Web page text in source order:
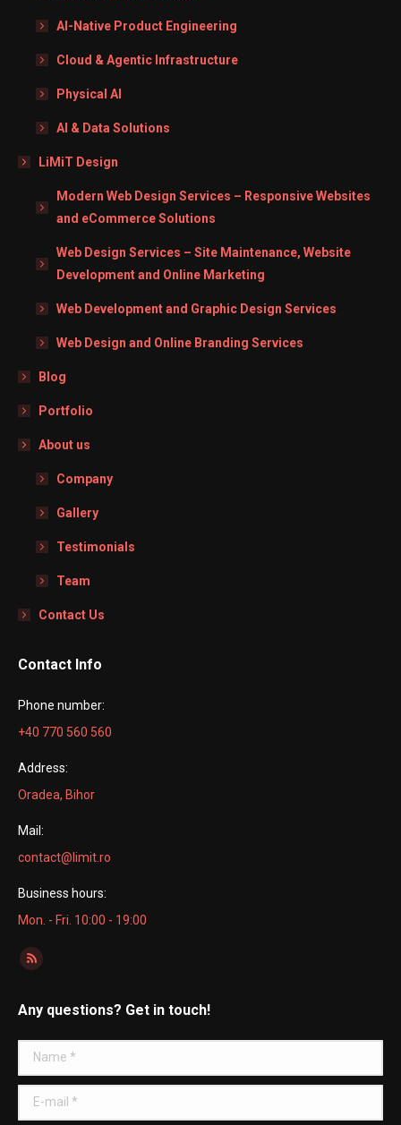
AI-Native Product Engineering
Cloud & Agentic Infrastructure
Physical AI
AI & Data Solutions
LiMiT Design
Modern Web Design Services – Responsive Websites
and eCommerce Solutions
Web Design Services – Site Maintenance, Website
Development and Online Marketing
Web Development and Graphic Design Services
Web Design and Online Branding Services
Blog
Portfolio
About us
Company
Gallery
Testimonials
Team
Contact Us
Contact Info
Phone number:
+40 770 560 560
Address:
Oradea, Bihor
Mail:
contact@limit.ro
Business hours:
Mon. - Fri. 10:00 - 19:00
Find us on:
Rss
opens
in
new
window
Any questions? Get in touch!
Name *
E-mail *